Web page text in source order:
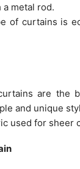
metal rod.
of curtains is
are the
and unique
used for sheer